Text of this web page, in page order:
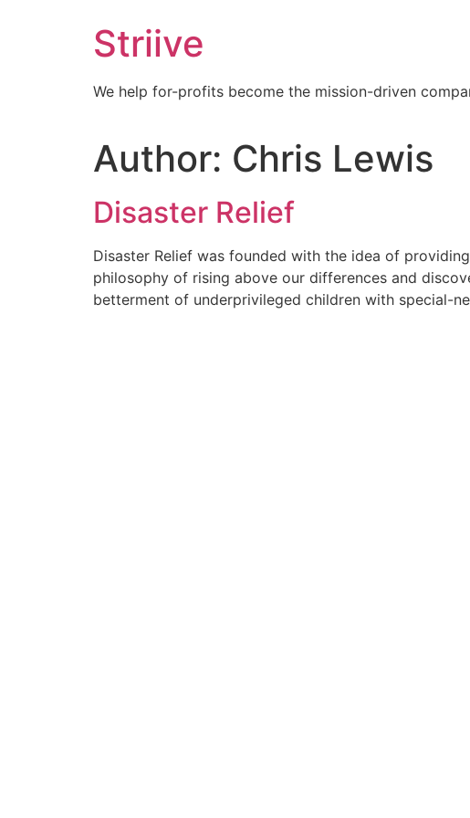
Striive
We help for-profits become the mission-driven
Author: Chris Lewis
Disaster Relief
Disaster Relief was founded with the idea of
philosophy of rising above our differences and
betterment of underprivileged children with special-